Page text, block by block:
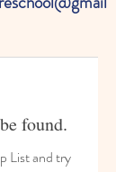
found.
List and try